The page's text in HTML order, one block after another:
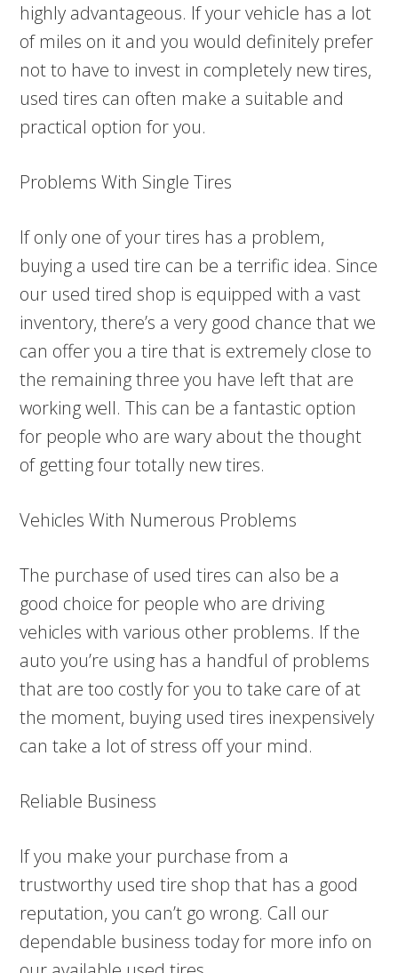
highly advantageous. If your vehicle has a lot
of miles on it and you would definitely prefer
not to have to invest in completely new tires,
used tires can often make a suitable and
practical option for you.
Problems With Single Tires
If only one of your tires has a problem,
buying a used tire can be a terrific idea. Since
our used tired shop is equipped with a vast
inventory, there’s a very good chance that we
can offer you a tire that is extremely close to
the remaining three you have left that are
working well. This can be a fantastic option
for people who are wary about the thought
of getting four totally new tires.
Vehicles With Numerous Problems
The purchase of used tires can also be a
good choice for people who are driving
vehicles with various other problems. If the
auto you’re using has a handful of problems
that are too costly for you to take care of at
the moment, buying used tires inexpensively
can take a lot of stress off your mind.
Reliable Business
If you make your purchase from a
trustworthy used tire shop that has a good
reputation, you can’t go wrong. Call our
dependable business today for more info on